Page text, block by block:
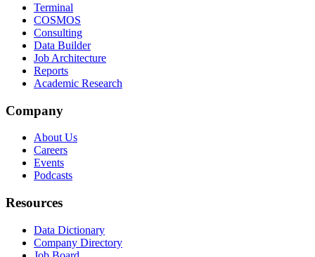
Terminal
COSMOS
Consulting
Data Builder
Job Architecture
Reports
Academic Research
Company
About Us
Careers
Events
Podcasts
Resources
Data Dictionary
Company Directory